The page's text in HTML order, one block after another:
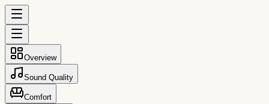
Overview
Sound Quality
Comfort